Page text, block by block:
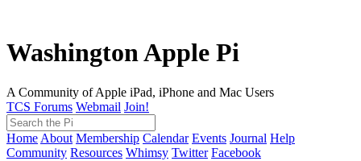
Washington Apple Pi
A Community of Apple iPad, iPhone and Mac Users
TCS Forums Webmail Join!
Home About Membership Calendar Events Journal Help
Community Resources Whimsy Twitter Facebook